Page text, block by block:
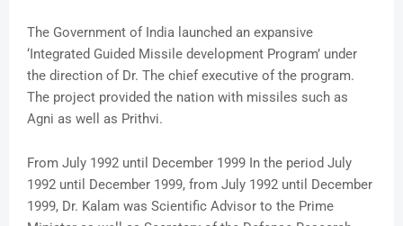
The Government of India launched an expansive
‘Integrated Guided Missile development Program’ under
the direction of Dr. The chief executive of the program.
The project provided the nation with missiles such as
Agni as well as Prithvi.
From July 1992 until December 1999 In the period July
1992 until December 1999, from July 1992 until December
1999, Dr. Kalam was Scientific Advisor to the Prime